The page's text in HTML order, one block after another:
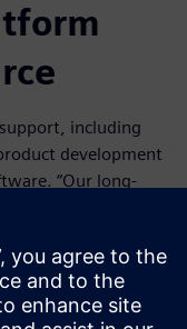
including
development
“Our long-
The company
expansion
regular
external training
we are